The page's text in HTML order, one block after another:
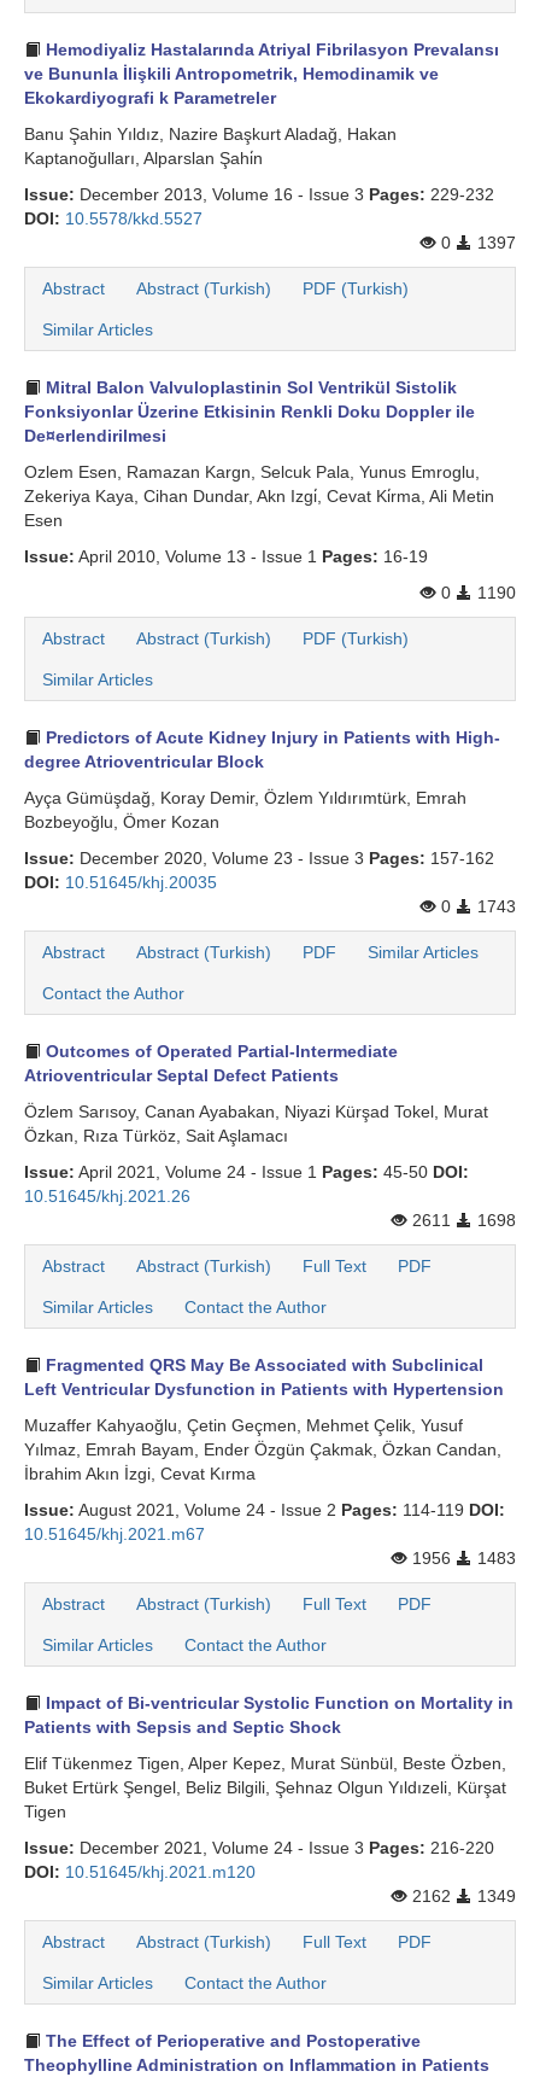
Hemodiyaliz Hastalarında Atriyal Fibrilasyon Prevalansı
ve Bununla İlişkili Antropometrik, Hemodinamik ve
Ekokardiyografi k Parametreler
Banu Şahin Yıldız, Nazire Başkurt Aladağ, Hakan
Kaptanoğulları, Alparslan Şahi̇n
Issue: December 2013, Volume 16 - Issue 3 Pages: 229-232
DOI: 10.5578/kkd.5527
0
1397
Abstract Abstract (Turkish) PDF (Turkish)
Similar Articles
Mitral Balon Valvuloplastinin Sol Ventrikül Sistolik
Fonksiyonlar Üzerine Etkisinin Renkli Doku Doppler ile
De¤erlendirilmesi
Ozlem Esen, Ramazan Kargn, Selcuk Pala, Yunus Emroglu,
Zekeriya Kaya, Cihan Dundar, Akn Izgi̇, Cevat Ki̇rma, Ali Metin
Esen
Issue: April 2010, Volume 13 - Issue 1 Pages: 16-19
0
1190
Abstract Abstract (Turkish) PDF (Turkish)
Similar Articles
Predictors of Acute Kidney Injury in Patients with High-
degree Atrioventricular Block
Ayça Gümüşdağ, Koray Demir, Özlem Yıldırımtürk, Emrah
Bozbeyoğlu, Ömer Kozan
Issue: December 2020, Volume 23 - Issue 3 Pages: 157-162
DOI: 10.51645/khj.20035
0
1743
Abstract Abstract (Turkish) PDF Similar Articles
Contact the Author
Outcomes of Operated Partial-Intermediate
Atrioventricular Septal Defect Patients
Özlem Sarısoy, Canan Ayabakan, Niyazi Kürşad Tokel, Murat
Özkan, Rıza Türköz, Sait Aşlamacı
Issue: April 2021, Volume 24 - Issue 1 Pages: 45-50 DOI:
10.51645/khj.2021.26
2611
1698
Abstract Abstract (Turkish) Full Text PDF
Similar Articles Contact the Author
Fragmented QRS May Be Associated with Subclinical
Left Ventricular Dysfunction in Patients with Hypertension
Muzaffer Kahyaoğlu, Çetin Geçmen, Mehmet Çelik, Yusuf
Yılmaz, Emrah Bayam, Ender Özgün Çakmak, Özkan Candan,
İbrahim Akın İzgi, Cevat Kırma
Issue: August 2021, Volume 24 - Issue 2 Pages: 114-119 DOI:
10.51645/khj.2021.m67
1956
1483
Abstract Abstract (Turkish) Full Text PDF
Similar Articles Contact the Author
Impact of Bi-ventricular Systolic Function on Mortality in
Patients with Sepsis and Septic Shock
Elif Tükenmez Tigen, Alper Kepez, Murat Sünbül, Beste Özben,
Buket Ertürk Şengel, Beliz Bilgili, Şehnaz Olgun Yıldızeli, Kürşat
Tigen
Issue: December 2021, Volume 24 - Issue 3 Pages: 216-220
DOI: 10.51645/khj.2021.m120
2162
1349
Abstract Abstract (Turkish) Full Text PDF
Similar Articles Contact the Author
The Effect of Perioperative and Postoperative
Theophylline Administration on Inflammation in Patients